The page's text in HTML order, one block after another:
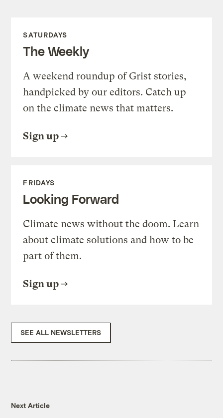
SATURDAYS
The Weekly
A weekend roundup of Grist stories,
handpicked by our editors. Catch up
on the climate news that matters.
Sign up
FRIDAYS
Looking Forward
Climate news without the doom. Learn
about climate solutions and how to be
part of them.
Sign up
SEE ALL NEWSLETTERS
Next Article